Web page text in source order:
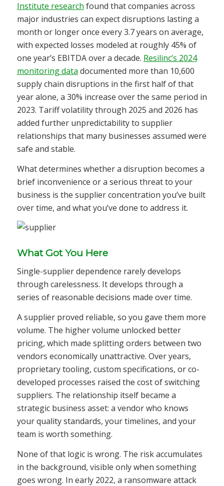
Institute research found that companies across
major industries can expect disruptions lasting a
month or longer once every 3.7 years on average,
with expected losses modeled at roughly 45% of
one year’s EBITDA over a decade. Resilinc’s 2024
monitoring data documented more than 10,600
supply chain disruptions in the first half of that
year alone, a 30% increase over the same period in
2023. Tariff volatility through 2025 and 2026 has
added further unpredictability to supplier
relationships that many businesses assumed were
safe and stable.
What determines whether a disruption becomes a
brief inconvenience or a serious threat to your
business is the supplier concentration you’ve built
over time, and what you’ve done to address it.
What Got You Here
Single-supplier dependence rarely develops
through carelessness. It develops through a
series of reasonable decisions made over time.
A supplier proved reliable, so you gave them more
volume. The higher volume unlocked better
pricing, which made splitting orders between two
vendors economically unattractive. Over years,
proprietary tooling, custom specifications, or co-
developed processes raised the cost of switching
suppliers. The relationship itself became a
strategic business asset: a vendor who knows
your quality standards, your timelines, and your
team is worth something.
None of that logic is wrong. The risk accumulates
in the background, visible only when something
goes wrong. In early 2022, a ransomware attack